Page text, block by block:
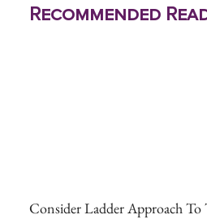
Recommended
Consider Ladder Approach To